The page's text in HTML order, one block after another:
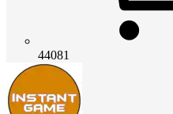
44081